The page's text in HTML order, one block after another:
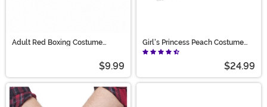
Adult Red Boxing Costume
$9.99
Girl's Princess Peach Costume
Accessory Kit
$24.99